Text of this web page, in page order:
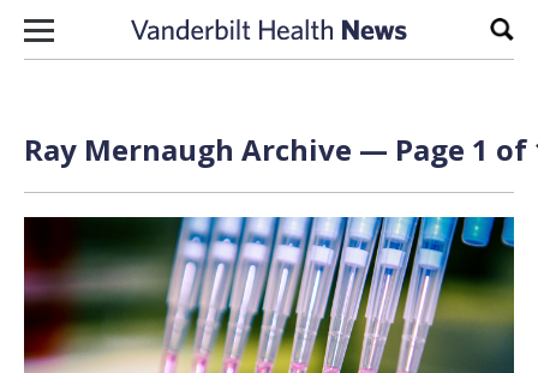
Skip to content
Ray Mernaugh Archive — Page 1 of